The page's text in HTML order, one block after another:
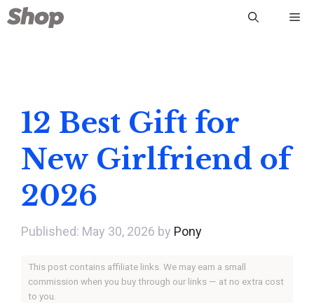
Skip
to
12 Best Gift for
New Girlfriend of
2026
May 30, 2026 by Pony
This post contains affiliate links. We may earn a small
commission when you buy through our links — at no extra cost
to you.